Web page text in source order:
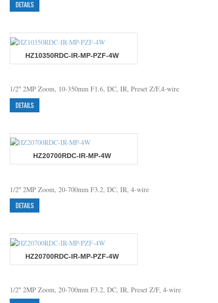
DETAILS
HZ10350RDC-IR-MP-PZF-4W
1/2″ 2MP Zoom, 10-350mm F1.6, DC, IR, Preset Z/F,4-wire
DETAILS
HZ20700RDC-IR-MP-4W
1/2″ 2MP Zoom, 20-700mm F3.2, DC, IR, 4-wire
DETAILS
HZ20700RDC-IR-MP-PZF-4W
1/2″ 2MP Zoom, 20-700mm F3.2, DC, IR, Preset Z/F, 4-wire